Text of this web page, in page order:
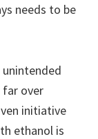
needs to be
unintended
far over
initiative
ethanol is